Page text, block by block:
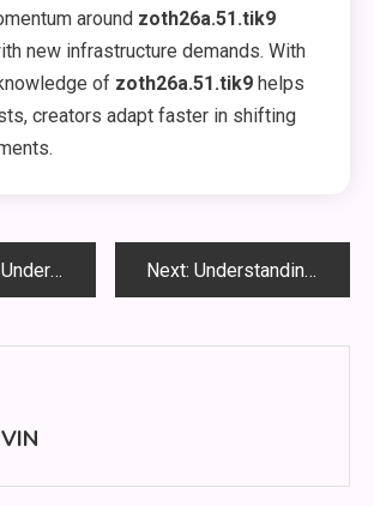
around zoth26a.51.tik9
new infrastructure demands. With
of zoth26a.51.tik9 helps
creators adapt faster in shifting
Understanding the vke-830.5z: A Comprehensive Guide to a Specialty Electrical Product Next: Understanding the TU-JR1856PAZ Oven Temperature: A Complete Guide